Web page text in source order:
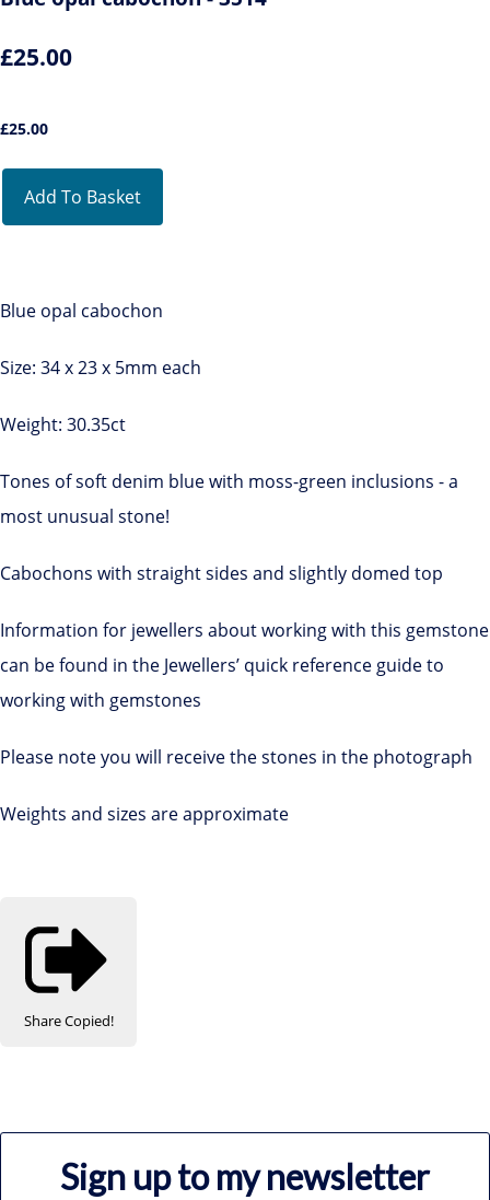
£25.00
£25.00
Add To Basket
Blue opal cabochon
Size: 34 x 23 x 5mm each
Weight: 30.35ct
Tones of soft denim blue with moss-green inclusions - a
most unusual stone!
Cabochons with straight sides and slightly domed top
Information for jewellers about working with this gemstone
can be found in the Jewellers’ quick reference guide to
working with gemstones
Please note you will receive the stones in the photograph
Weights and sizes are approximate
ShareCopied!
Sign up to my newsletter